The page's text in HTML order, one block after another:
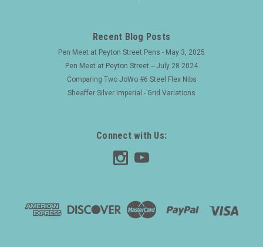
Recent Blog Posts
Pen Meet at Peyton Street Pens - May 3, 2025
Pen Meet at Peyton Street -- July 28 2024
Comparing Two JoWo #6 Steel Flex Nibs
Sheaffer Silver Imperial - Grid Variations
Connect with Us: